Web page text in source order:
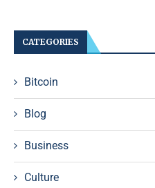
CATEGORIES
Bitcoin
Blog
Business
Culture